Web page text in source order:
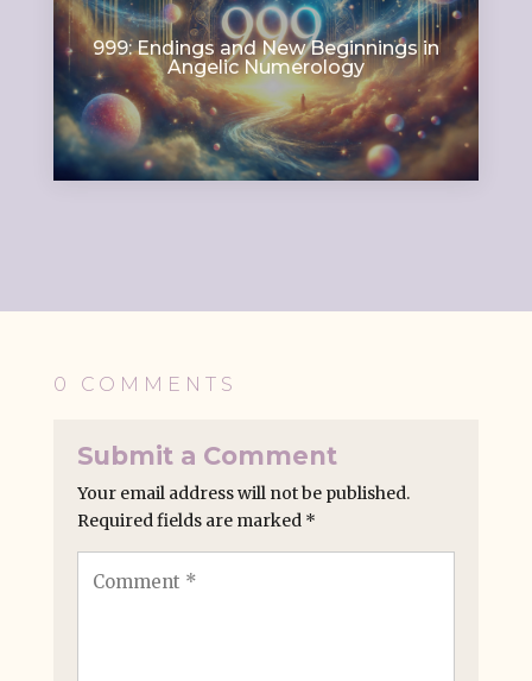
999: Endings and New Beginnings in
Angelic Numerology
0 COMMENTS
Submit a Comment
Your email address will not be published.
Required fields are marked *